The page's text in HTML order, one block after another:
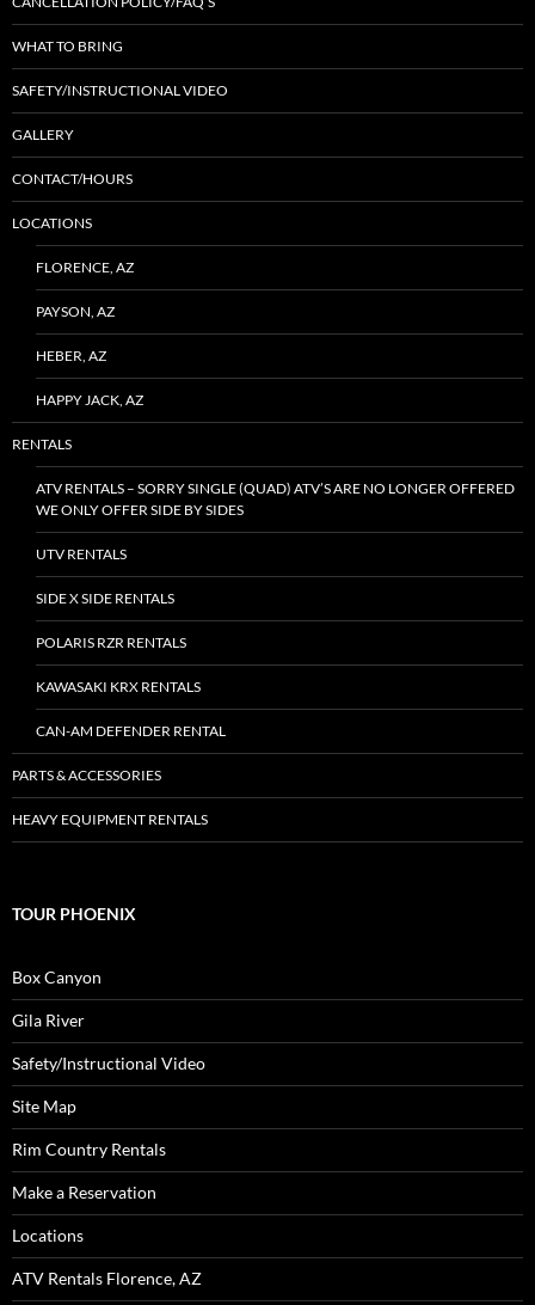
WHAT TO BRING
SAFETY/INSTRUCTIONAL VIDEO
GALLERY
CONTACT/HOURS
LOCATIONS
FLORENCE, AZ
PAYSON, AZ
HEBER, AZ
HAPPY JACK, AZ
RENTALS
ATV RENTALS – SORRY SINGLE (QUAD) ATV’S ARE NO LONGER OFFERED
WE ONLY OFFER SIDE BY SIDES
UTV RENTALS
SIDE X SIDE RENTALS
POLARIS RZR RENTALS
KAWASAKI KRX RENTALS
CAN-AM DEFENDER RENTAL
PARTS & ACCESSORIES
HEAVY EQUIPMENT RENTALS
TOUR PHOENIX
Box Canyon
Gila River
Safety/Instructional Video
Site Map
Rim Country Rentals
Make a Reservation
Locations
ATV Rentals Florence, AZ